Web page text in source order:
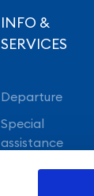
INFO &
SERVICES
Departure
Special
assistance
Vip lounge